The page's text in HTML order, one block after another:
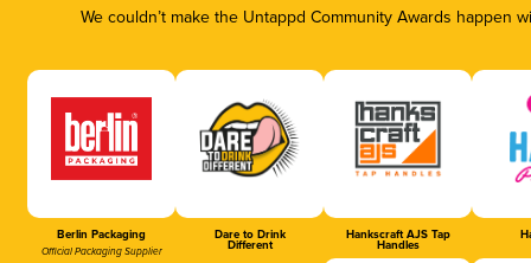
We couldn’t make the Untappd Community Awards
Berlin Packaging
Official Packaging Supplier
Dare to Drink
Different
Hankscraft AJS Tap
Handles